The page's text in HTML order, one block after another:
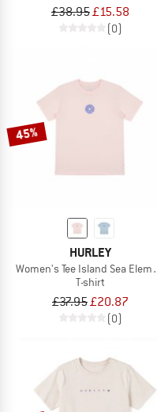
£38.95£15.58
(0)
45%
HURLEY
Women's Tee Island Sea
T-shirt
£37.95£20.87
(0)